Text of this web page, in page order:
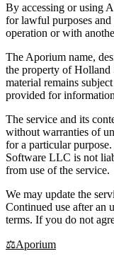
By accessing or using
for lawful purposes
operation or with
The Aporium name,
the property of
material remains
provided for
The service and its
without warranties of
for a particular
Software LLC is not
from use of the service.
We may update the
Continued use after an
terms. If you do not
⚖Aporium